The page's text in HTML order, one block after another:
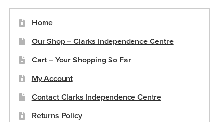
Home
Our Shop – Clarks Independence Centre
Cart – Your Shopping So Far
My Account
Contact Clarks Independence Centre
Returns Policy